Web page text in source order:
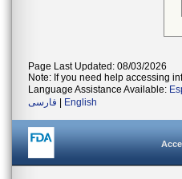
Page Last Updated: 08/03/2026
Note: If you need help accessing
Language Assistance Available:
فارسی
English